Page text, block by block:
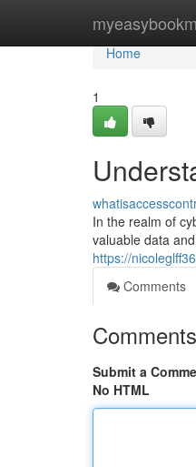
Home
Home
1
In the realm of
valuable data
https://
Comments
Comments
Submit a
No HTML